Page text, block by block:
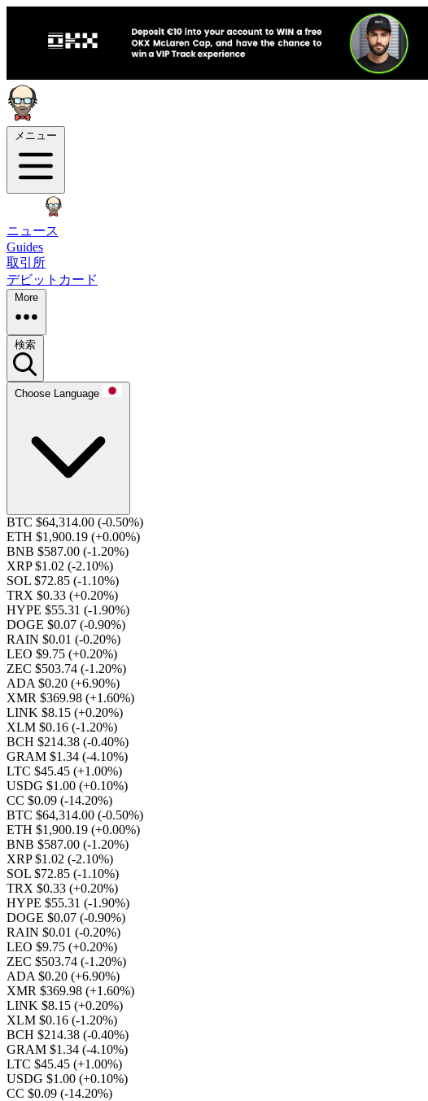
メニュー
ニュース
Guides
取引所
デビットカード
More
検索
Choose Language
BTC $64,314.00 (-0.50%)
ETH $1,900.19 (+0.00%)
BNB $587.00 (-1.20%)
XRP $1.02 (-2.10%)
SOL $72.85 (-1.10%)
TRX $0.33 (+0.20%)
HYPE $55.31 (-1.90%)
DOGE $0.07 (-0.90%)
RAIN $0.01 (-0.20%)
LEO $9.75 (+0.20%)
ZEC $503.74 (-1.20%)
ADA $0.20 (+6.90%)
XMR $369.98 (+1.60%)
LINK $8.15 (+0.20%)
XLM $0.16 (-1.20%)
BCH $214.38 (-0.40%)
GRAM $1.34 (-4.10%)
LTC $45.45 (+1.00%)
USDG $1.00 (+0.10%)
CC $0.09 (-14.20%)
BTC $64,314.00 (-0.50%)
ETH $1,900.19 (+0.00%)
BNB $587.00 (-1.20%)
XRP $1.02 (-2.10%)
SOL $72.85 (-1.10%)
TRX $0.33 (+0.20%)
HYPE $55.31 (-1.90%)
DOGE $0.07 (-0.90%)
RAIN $0.01 (-0.20%)
LEO $9.75 (+0.20%)
ZEC $503.74 (-1.20%)
ADA $0.20 (+6.90%)
XMR $369.98 (+1.60%)
LINK $8.15 (+0.20%)
XLM $0.16 (-1.20%)
BCH $214.38 (-0.40%)
GRAM $1.34 (-4.10%)
LTC $45.45 (+1.00%)
USDG $1.00 (+0.10%)
CC $0.09 (-14.20%)